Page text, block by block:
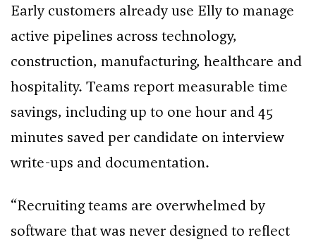
Early customers already use Elly to manage
active pipelines across technology,
construction, manufacturing, healthcare and
hospitality. Teams report measurable time
savings, including up to one hour and 45
minutes saved per candidate on interview
write-ups and documentation.
“Recruiting teams are overwhelmed by
software that was never designed to reflect